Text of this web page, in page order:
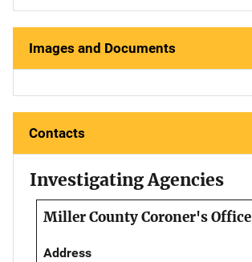
Images and Documents
Contacts
Investigating Agencies
Miller County Coroner's Office
Address